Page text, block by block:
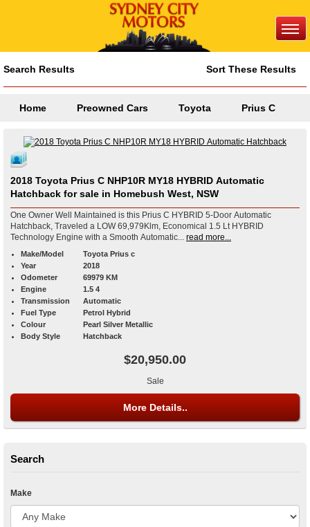
Search Results Sort These Results
Home Preowned Cars Toyota Prius C
2018 Toyota Prius C NHP10R MY18 HYBRID Automatic
Hatchback for sale in Homebush West, NSW
One Owner Well Maintained is this Prius C HYBRID 5-Door Automatic
Hatchback, Traveled a LOW 69,979Klm, Economical 1.5 Lt HYBRID
Technology Engine with a Smooth Automatic... read more...
Make/Model
Toyota Prius c
Year
2018
Odometer
69979 KM
Engine
1.5 4
Transmission
Automatic
Fuel Type
Petrol Hybrid
Colour
Pearl Silver Metallic
Body Style
Hatchback
$20,950.00
Sale
More Details..
Search
Make